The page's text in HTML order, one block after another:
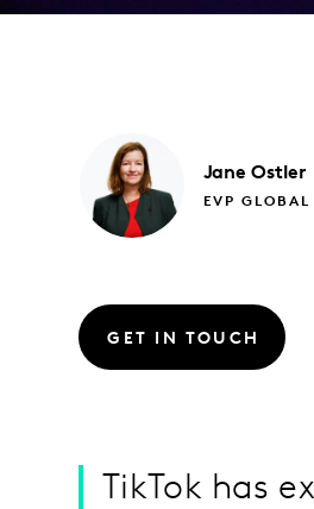
Jane Ostler
EVP
GET IN TOUCH
TikTok has